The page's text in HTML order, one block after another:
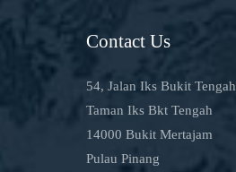
Contact Us
54, Jalan Iks Bukit Tengah
Taman Iks Bkt Tengah
14000 Bukit Mertajam
Pulau Pinang